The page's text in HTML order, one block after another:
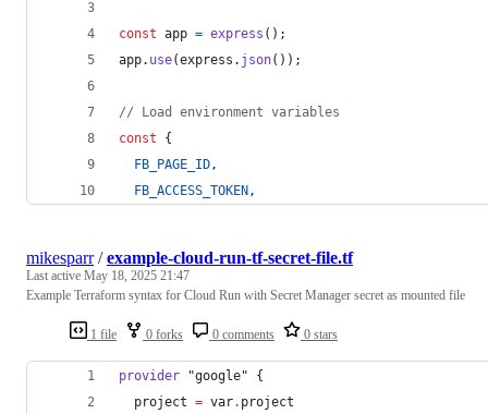
const app = express ( ) ;
app. use(express . json( ) ) ;
// Load environment variables
const
{
FB_PAGE_ID,
FB_ACCESS_TOKEN ,
1 file 0 forks 0 comments 0 stars
mikesparr/example-cloud-run-tf-secret-file.tf
Last active May 18, 2025 21:47
Example Terraform syntax for Cloud Run with Secret Manager secret as mounted file
provider "google" {
project = var. project